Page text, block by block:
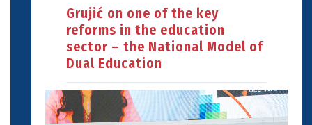
Grujić on one of the key
reforms in the education
sector – the National Model of
Dual Education